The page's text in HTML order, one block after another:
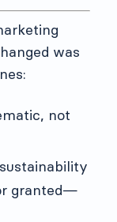
was
not
granted—